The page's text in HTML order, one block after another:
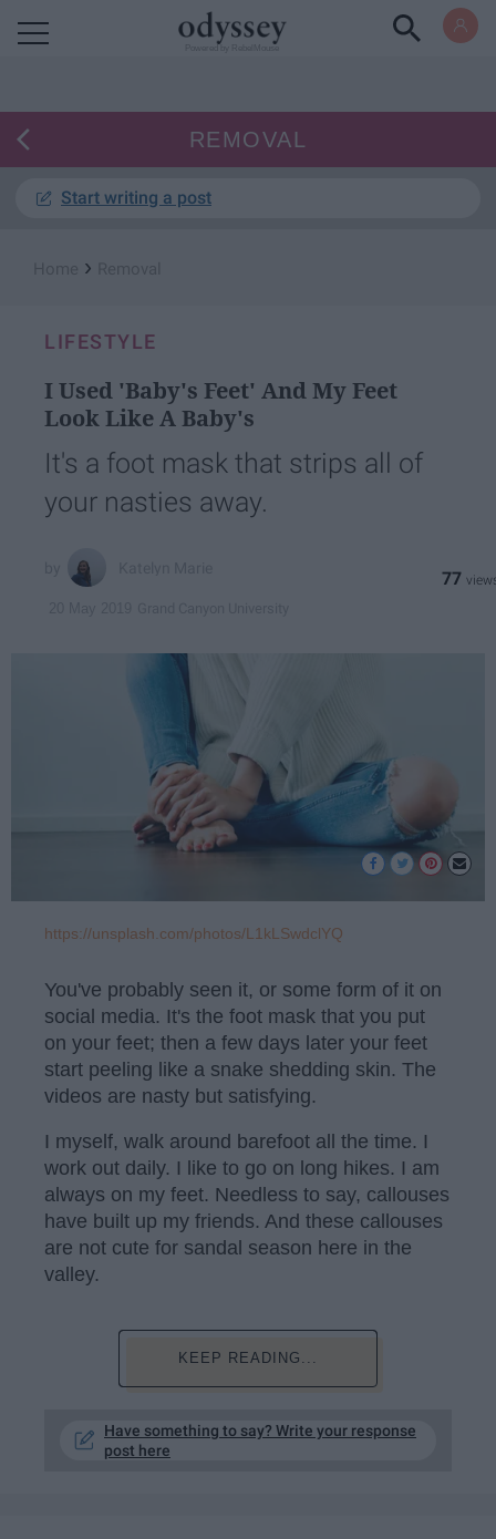
REMOVAL
Start writing a post
›
LIFESTYLE
I Used 'Baby's Feet' And My Feet
Look Like A Baby's
It's a foot mask that strips all of
your nasties away.
77
https://unsplash.com/photos/L1kLSwdclYQ
You've probably seen it, or some form of it on
social media. It's the foot mask that you put
on your feet; then a few days later your feet
start peeling like a snake shedding skin. The
videos are nasty but satisfying.
I myself, walk around barefoot all the time. I
work out daily. I like to go on long hikes. I am
always on my feet. Needless to say, callouses
have built up my friends. And these callouses
are not cute for sandal season here in the
valley.
KEEP READING...
Have something to say? Write your response
post here